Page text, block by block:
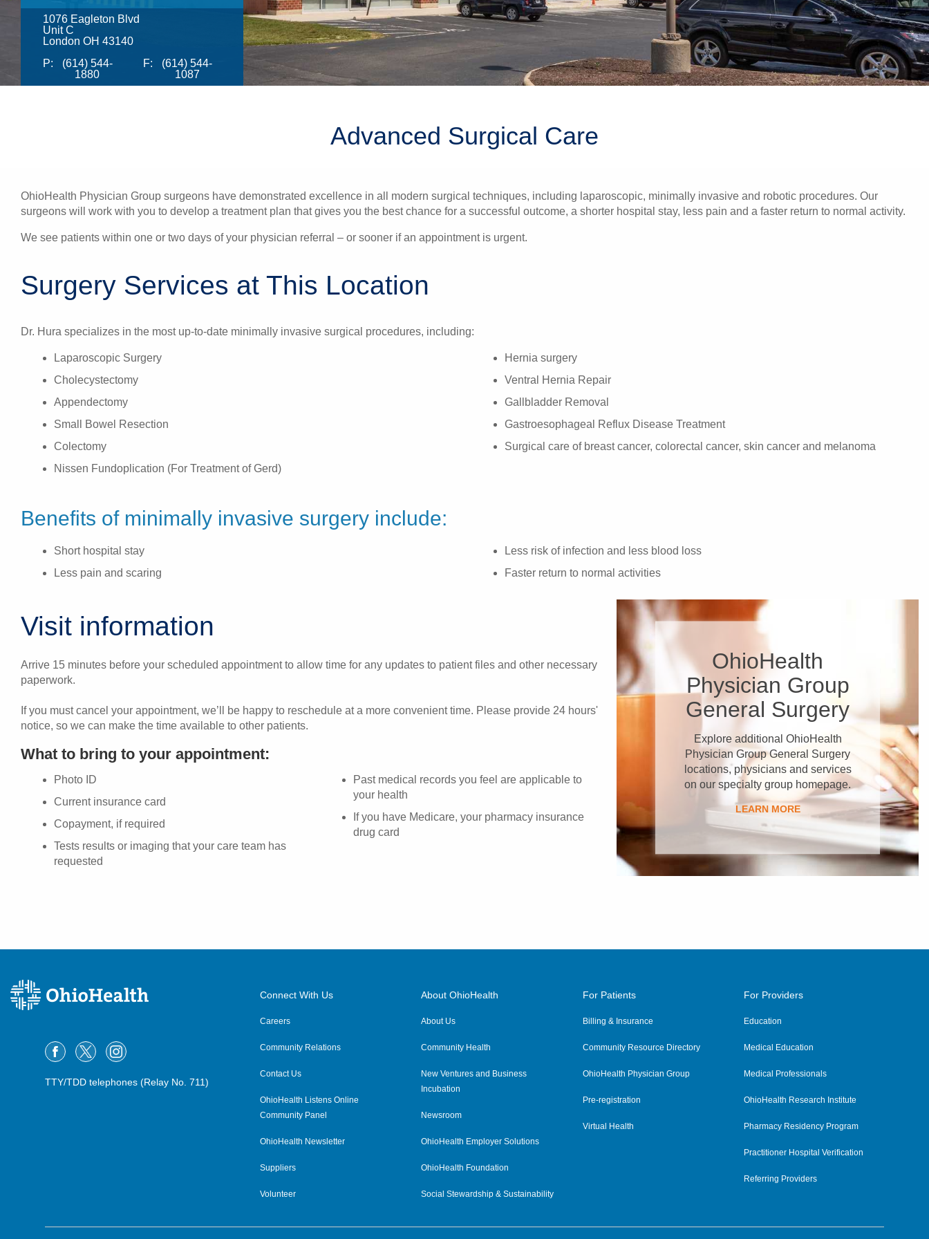
1076 Eagleton Blvd
Unit C
London OH 43140
P:
(614) 544-
1880
F:
(614) 544-
1087
Advanced Surgical Care
OhioHealth Physician Group surgeons have demonstrated excellence in all modern surgical techniques, including laparoscopic, minimally invasive and robotic procedures. Our
surgeons will work with you to develop a treatment plan that gives you the best chance for a successful outcome, a shorter hospital stay, less pain and a faster return to normal activity.
We see patients within one or two days of your physician referral – or sooner if an appointment is urgent.
Surgery Services at This Location
Dr. Hura specializes in the most up-to-date minimally invasive surgical procedures, including:
Laparoscopic Surgery
Cholecystectomy
Appendectomy
Small Bowel Resection
Colectomy
Nissen Fundoplication (For Treatment of Gerd)
Hernia surgery
Ventral Hernia Repair
Gallbladder Removal
Gastroesophageal Reflux Disease Treatment
Surgical care of breast cancer, colorectal cancer, skin cancer and melanoma
Benefits of minimally invasive surgery include:
Short hospital stay
Less pain and scaring
Less risk of infection and less blood loss
Faster return to normal activities
Visit information
Arrive 15 minutes before your scheduled appointment to allow time for any updates to patient files and other necessary
paperwork.
If you must cancel your appointment, we’ll be happy to reschedule at a more convenient time. Please provide 24 hours'
notice, so we can make the time available to other patients.
What to bring to your appointment:
Photo ID
Current insurance card
Copayment, if required
Tests results or imaging that your care team has
requested
Past medical records you feel are applicable to
your health
If you have Medicare, your pharmacy insurance
drug card
OhioHealth
Physician Group
General Surgery
Explore additional OhioHealth
Physician Group General Surgery
locations, physicians and services
on our specialty group homepage.
LEARN MORE
TTY/TDD telephones (Relay No. 711)
Connect With Us
Careers
Community Relations
Contact Us
OhioHealth Listens Online
Community Panel
OhioHealth Newsletter
Suppliers
Volunteer
About OhioHealth
About Us
Community Health
New Ventures and Business
Incubation
Newsroom
OhioHealth Employer Solutions
OhioHealth Foundation
Social Stewardship & Sustainability
For Patients
Billing & Insurance
Community Resource Directory
OhioHealth Physician Group
Pre-registration
Virtual Health
For Providers
Education
Medical Education
Medical Professionals
OhioHealth Research Institute
Pharmacy Residency Program
Practitioner Hospital Verification
Referring Providers